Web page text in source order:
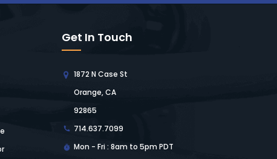
Get In Touch
1872 N Case St
Orange, CA
92865
714.637.7099
Mon - Fri : 8am to 5pm PDT